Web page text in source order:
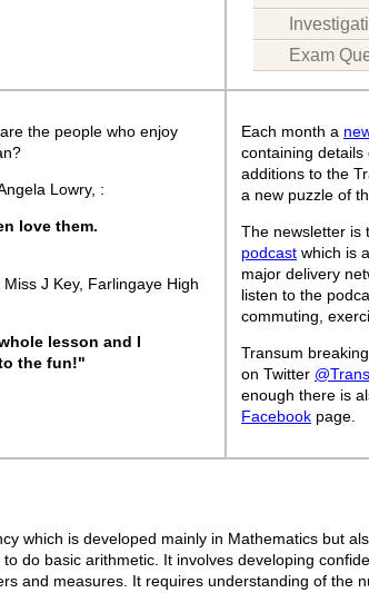
Exam
the people who enjoy
Lowry, :
love them.
J Key, Farlingaye High
lesson and I
the fun!"
Each month a
containing details
additions to the
a new puzzle of
The newsletter is
podcast which is
major delivery
listen to the
commuting,
Transum
on Twitter
enough there is
Facebook page.
which is developed mainly in Mathematics but
do basic arithmetic. It involves developing
and measures. It requires understanding of the